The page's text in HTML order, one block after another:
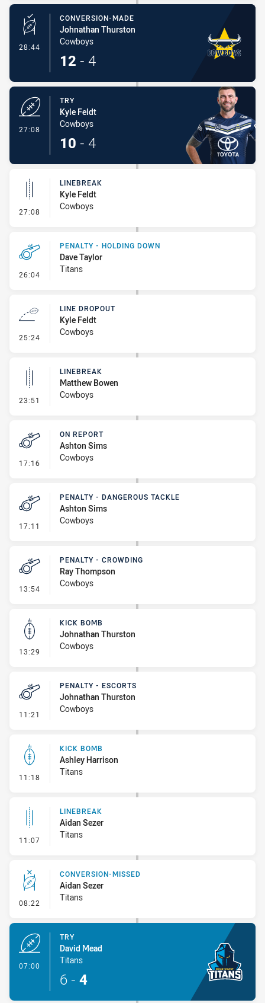
28:44 - Conversion-Made
CONVERSION-MADE
Johnathan Thurston
Cowboys
12 - 4
27:08
TRY
Kyle Feldt
Cowboys
10 - 4
27:08 - Linebreak
LINEBREAK
Kyle Feldt
Cowboys
26:04 - Penalty - Holding Down
PENALTY - HOLDING DOWN
Dave Taylor
Titans
25:24 - Line Dropout
LINE DROPOUT
Kyle Feldt
Cowboys
23:51 - Linebreak
LINEBREAK
Matthew Bowen
Cowboys
17:16 - On Report
ON REPORT
Ashton Sims
Cowboys
17:11 - Penalty - Dangerous Tackle
PENALTY - DANGEROUS TACKLE
Ashton Sims
Cowboys
13:54 - Penalty - Crowding
PENALTY - CROWDING
Ray Thompson
Cowboys
13:29 - Kick Bomb
KICK BOMB
Johnathan Thurston
Cowboys
11:21 - Penalty - Escorts
PENALTY - ESCORTS
Johnathan Thurston
Cowboys
11:18 - Kick Bomb
KICK BOMB
Ashley Harrison
Titans
11:07 - Linebreak
LINEBREAK
Aidan Sezer
Titans
08:22 - Conversion-Missed
CONVERSION-MISSED
Aidan Sezer
Titans
07:00
TRY
David Mead
Titans
6 - 4